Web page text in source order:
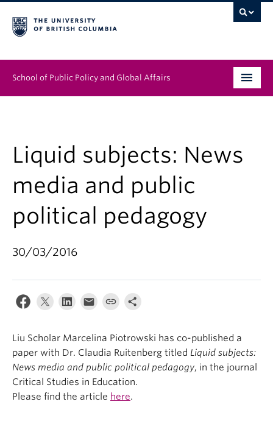
School of Public Policy and Global Affairs
Research & Impact
News & Events
Institutes & Centres
About
Liquid subjects: News
media and public
political pedagogy
30/03/2016
Liu Scholar Marcelina Piotrowski has co-published a
paper with Dr. Claudia Ruitenberg titled Liquid subjects:
News media and public political pedagogy, in the journal
Critical Studies in Education.
Please find the article here.